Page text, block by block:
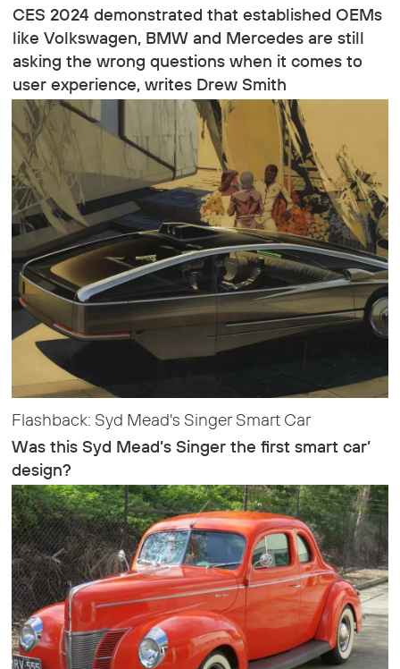
CES 2024 demonstrated that established OEMs
like Volkswagen, BMW and Mercedes are still
asking the wrong questions when it comes to
user experience, writes Drew Smith
Flashback: Syd Mead's Singer Smart Car
Was this Syd Mead’s Singer the first smart car’
design?